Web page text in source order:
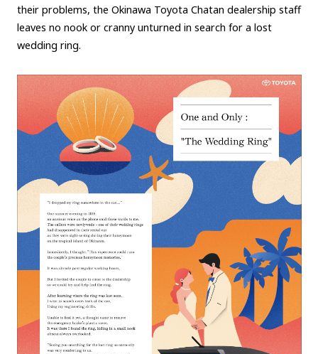
CORPORATE
Mobility company
follow us
their problems, the Okinawa Toyota Chatan dealership staff
leaves no nook or cranny unturned in search for a lost
wedding ring.